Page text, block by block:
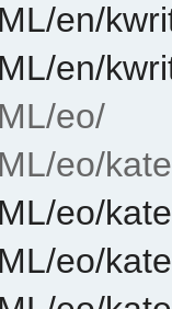
en/
en/
eo/
eo/
eo/
eo/